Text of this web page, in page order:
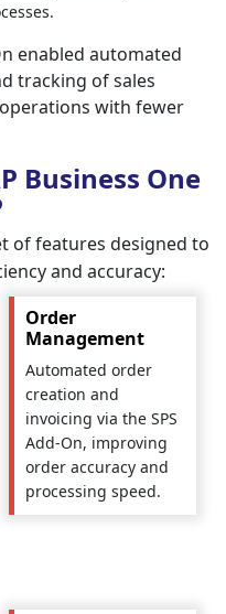
enabled automated
tracking of sales
with fewer
Business One
of features designed to
and accuracy:
Order
Management
Automated order
creation and
invoicing via the SPS
Add-On, improving
order accuracy and
processing speed.